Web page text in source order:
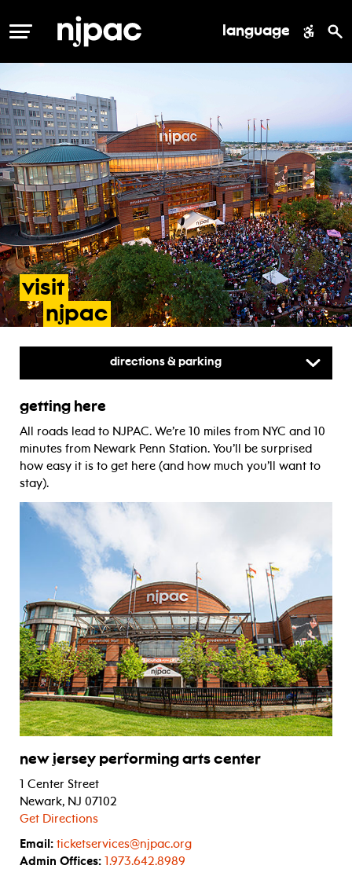
MENU language
visit
njpac- directions & parking
Directions & Parking
getting here
All roads lead to NJPAC. We’re 10 miles from NYC and 10
minutes from Newark Penn Station. You’ll be surprised
how easy it is to get here (and how much you’ll want to
stay).
new jersey performing arts center
1 Center Street
Newark, NJ 07102
Get Directions
Email: ticketservices@njpac.org
Admin Offices: 1.973.642.8989